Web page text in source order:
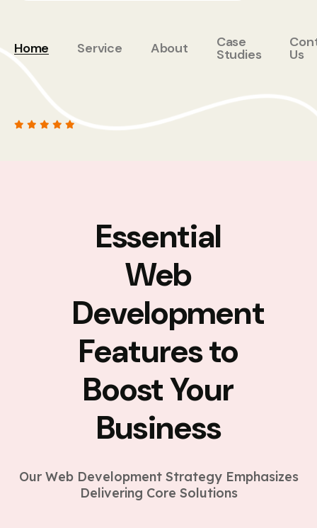
Home Service About Case
Studies Us
Essential
Web
Development
Features to
Boost Your
Business
Our Web Development Strategy Emphasizes
Delivering Core Solutions